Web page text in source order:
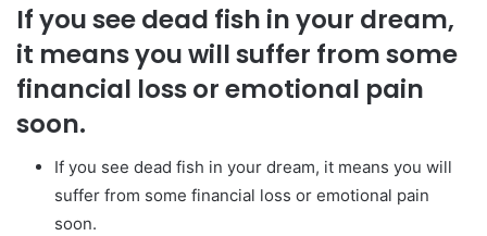
If you see dead fish in your dream,
it means you will suffer from some
financial loss or emotional pain
soon.
If you see dead fish in your dream, it means you will
suffer from some financial loss or emotional pain
soon.